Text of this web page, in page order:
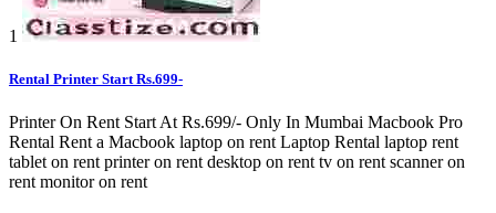
1
Rental Printer Start Rs.699-
Printer On Rent Start At Rs.699/- Only In Mumbai Macbook Pro
Rental Rent a Macbook laptop on rent Laptop Rental laptop rent
tablet on rent printer on rent desktop on rent tv on rent scanner on
rent monitor on rent